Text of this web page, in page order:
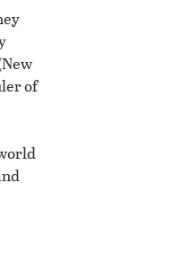
of